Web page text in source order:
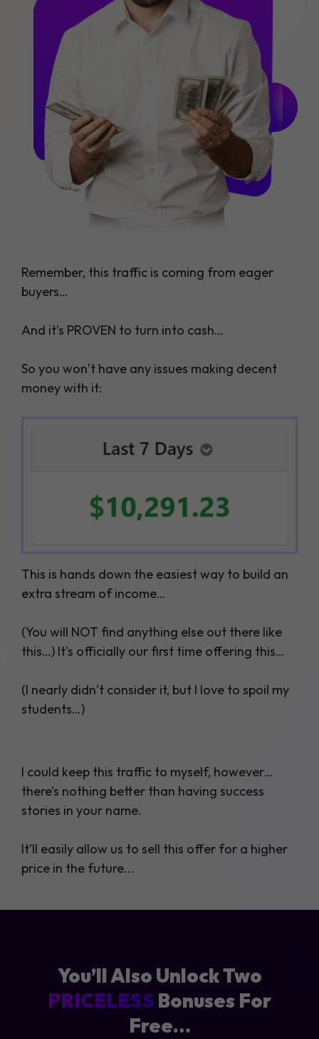
Remember, this traffic is coming from eager
buyers…
And it’s PROVEN to turn into cash…
So you won’t have any issues making decent
money with it:
This is hands down the easiest way to build an
extra stream of income…
(You will NOT find anything else out there like
this…) It's officially our first time offering this…
(I nearly didn’t consider it, but I love to spoil my
students…)
I could keep this traffic to myself, however…
there’s nothing better than having success
stories in your name.
It’ll easily allow us to sell this offer for a higher
price in the future...
You’ll Also Unlock Two
PRICELESS Bonuses For
Free…